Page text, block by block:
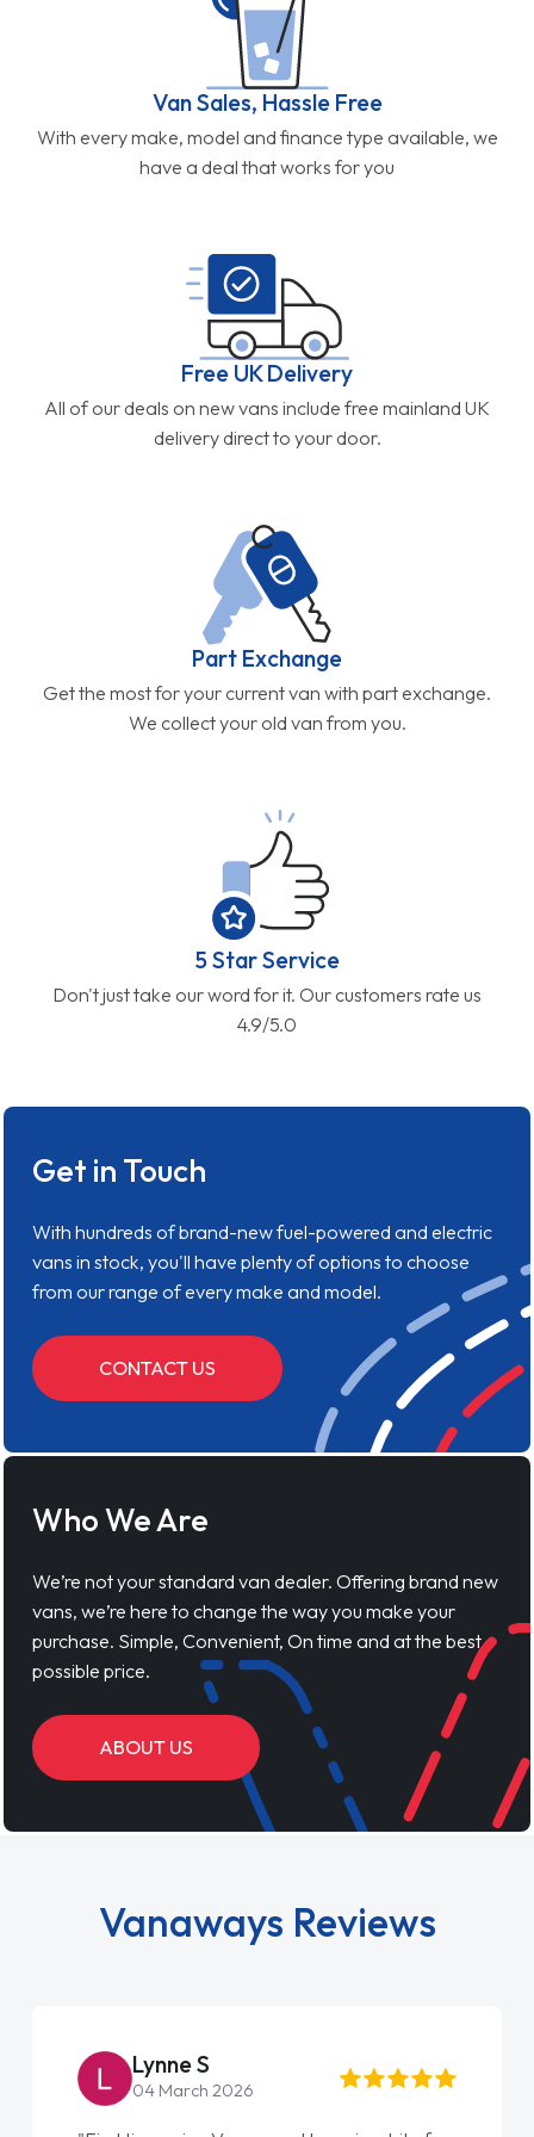
Van Sales, Hassle Free
With every make, model and finance type available, we
have a deal that works for you
Free UK Delivery
All of our deals on new vans include free mainland UK
delivery direct to your door.
Part Exchange
Get the most for your current van with part exchange.
We collect your old van from you.
5 Star Service
Don't just take our word for it. Our customers rate us
4.9/5.0
Get in Touch
With hundreds of brand-new fuel-powered and electric
vans in stock, you'll have plenty of options to choose
from our range of every make and model.
CONTACT US
Who We Are
We’re not your standard van dealer. Offering brand new
vans, we’re here to change the way you make your
purchase. Simple, Convenient, On time and at the best
possible price.
ABOUT US
Vanaways Reviews
Lynne S
04 March 2026